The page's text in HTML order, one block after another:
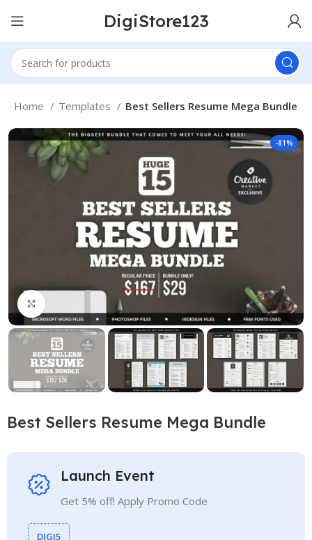
DigiStore123
Home Templates Best Sellers Resume Mega Bundle
-81%
Best Sellers Resume Mega Bundle
Launch Event
Get 5% off! Apply Promo Code
DIGI5